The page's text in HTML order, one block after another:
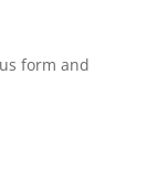
form and